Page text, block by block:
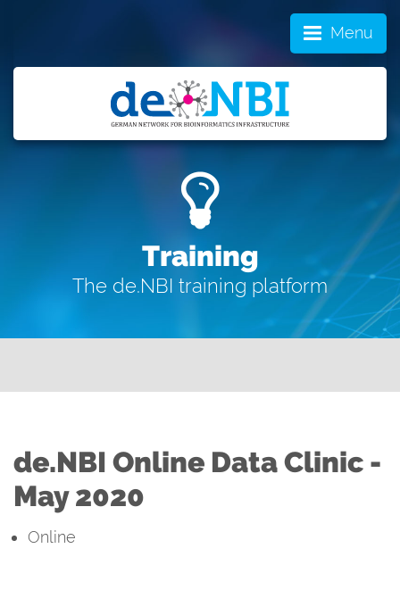
Menu
Training
The de.NBI training platform
de.NBI Online Data Clinic -
May 2020
Online